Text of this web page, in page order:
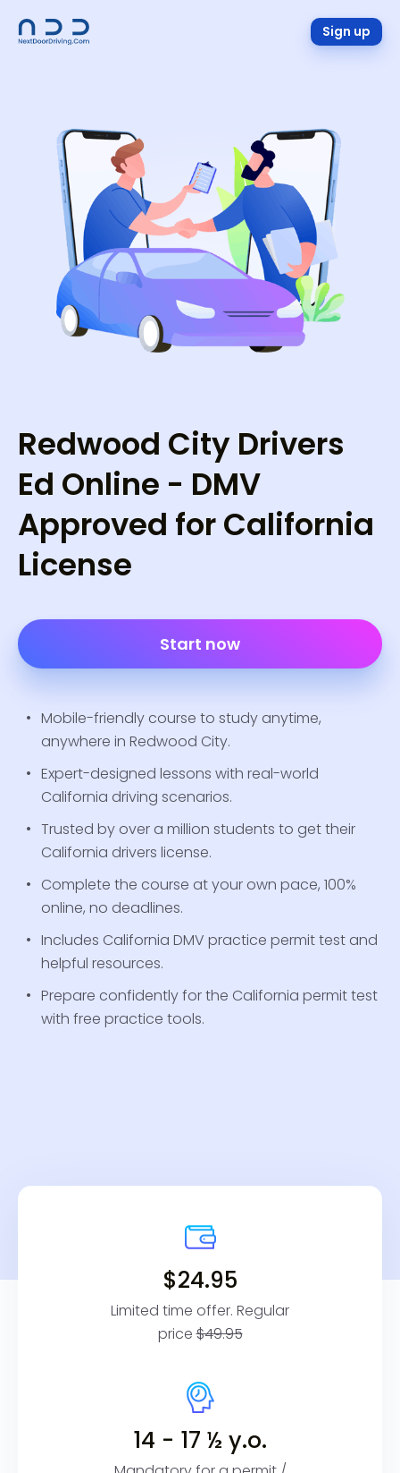
Sign up
Redwood City Drivers
Ed Online - DMV
Approved for California
License
Start now
Mobile-friendly course to study anytime,
anywhere in Redwood City.
Expert-designed lessons with real-world
California driving scenarios.
Trusted by over a million students to get their
California drivers license.
Complete the course at your own pace, 100%
online, no deadlines.
Includes California DMV practice permit test and
helpful resources.
Prepare confidently for the California permit test
with free practice tools.
$24.95
Limited time offer. Regular
price$49.95
14 - 17 ½ y.o.